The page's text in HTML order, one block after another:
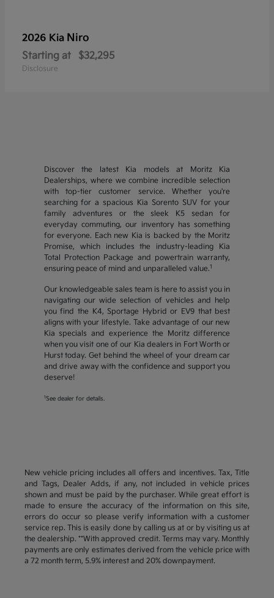
2026 Kia Niro
Starting at $32,295
Disclosure
Discover the latest Kia models at Moritz Kia
Dealerships, where we combine incredible selection
with top-tier customer service. Whether you're
searching for a spacious Kia Sorento SUV for your
family adventures or the sleek K5 sedan for
everyday commuting, our inventory has something
for everyone. Each new Kia is backed by the Moritz
Promise, which includes the industry-leading Kia
Total Protection Package and powertrain warranty,
ensuring peace of mind and unparalleled value.1
Our knowledgeable sales team is here to assist you in
navigating our wide selection of vehicles and help
you find the K4, Sportage Hybrid or EV9 that best
aligns with your lifestyle. Take advantage of our new
Kia specials and experience the Moritz difference
when you visit one of our Kia dealers in Fort Worth or
Hurst today. Get behind the wheel of your dream car
and drive away with the confidence and support you
deserve!
1 See dealer for details.
New vehicle pricing includes all offers and incentives. Tax, Title
and Tags, Dealer Adds, if any, not included in vehicle prices
shown and must be paid by the purchaser. While great effort is
made to ensure the accuracy of the information on this site,
errors do occur so please verify information with a customer
service rep. This is easily done by calling us at or by visiting us at
the dealership. **With approved credit. Terms may vary. Monthly
payments are only estimates derived from the vehicle price with
a 72 month term, 5.9% interest and 20% downpayment.